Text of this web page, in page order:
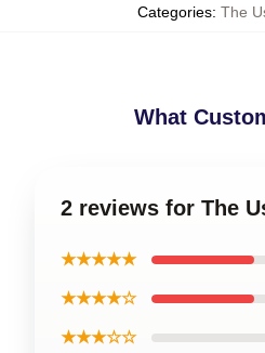
Categories: The
What
2 reviews for The
★★★★★
★★★★☆
★★★☆☆